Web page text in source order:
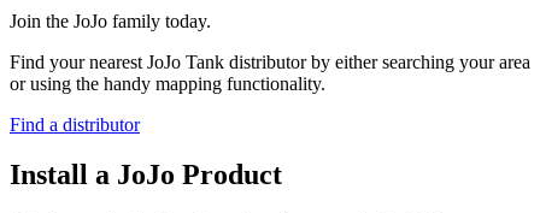
Join the JoJo family today.
Find your nearest JoJo Tank distributor by either searching your area
or using the handy mapping functionality.
Find a distributor
Install a JoJo Product